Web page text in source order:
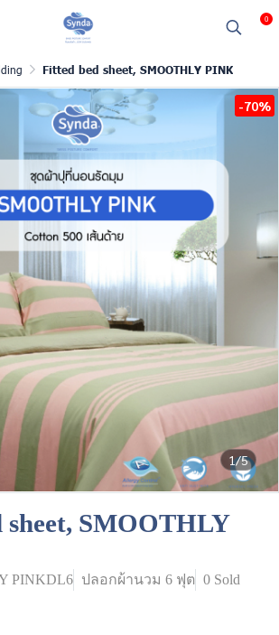
0
Fitted bed sheet, SMOOTHLY PINK
1/5
-70%
sheet, SMOOTHLY
PINKDL6 ปลอกผ้านวม 6 ฟุต 0 Sold